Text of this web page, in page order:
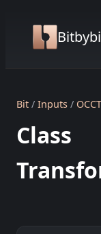
Bit Inputs OCCT
Class